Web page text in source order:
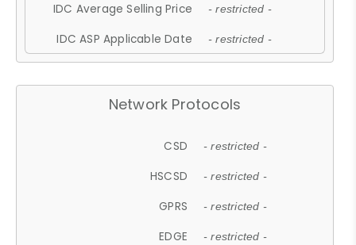
IDC Average Selling Price - restricted -
IDC ASP Applicable Date - restricted -
Network Protocols
CSD - restricted -
HSCSD - restricted -
GPRS - restricted -
EDGE - restricted -